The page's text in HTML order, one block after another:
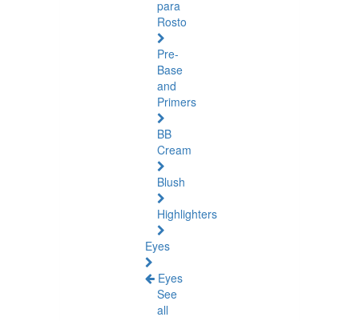
para
Rosto
Pre-
Base
and
Primers
BB
Cream
Blush
Highlighters
Eyes
Eyes
See
all